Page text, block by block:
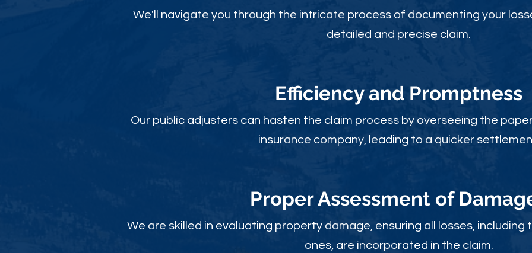
We'll navigate you through the intricate process of documenting your
detailed and precise claim.
Efficiency and Promptness
Our public adjusters can hasten the claim process by overseeing the
insurance company, leading to a quicker
Proper Assessment of
We are skilled in evaluating property damage, ensuring all losses, including
ones, are incorporated in the claim.